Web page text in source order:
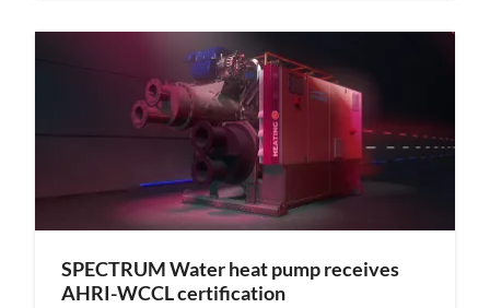
SPECTRUM Water heat pump receives
AHRI-WCCL certification